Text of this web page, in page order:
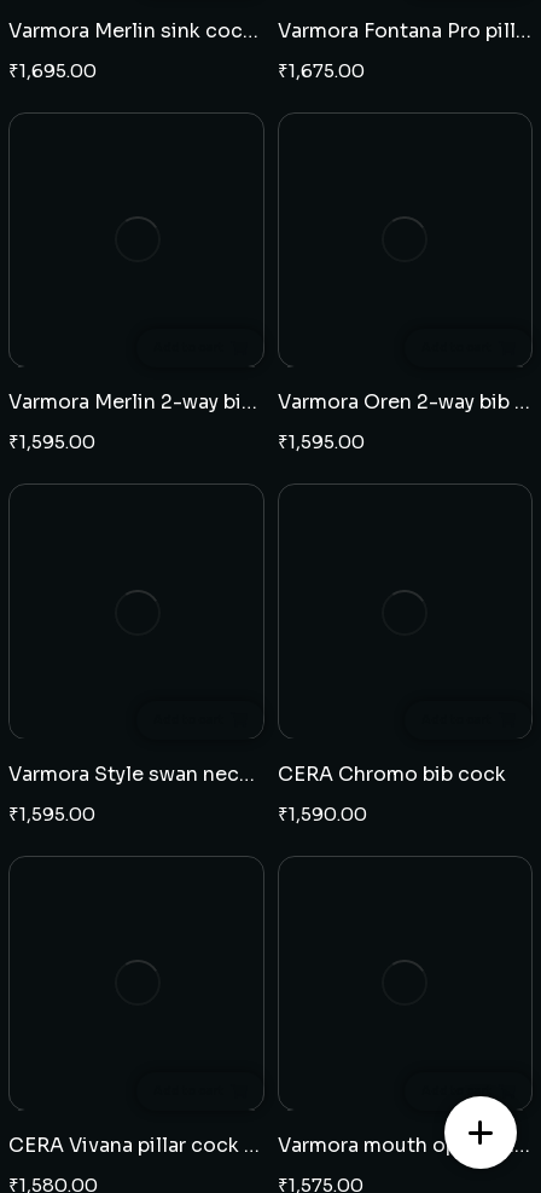
Varmora Merlin sink cock wall mounted
₹1,695.00
Varmora Fontana Pro pillar cock
₹1,675.00
Varmora Merlin 2-way bib cock
₹1,595.00
Varmora Oren 2-way bib cock
₹1,595.00
Varmora Style swan neck table mounted
₹1,595.00
CERA Chromo bib cock
₹1,590.00
CERA Vivana pillar cock high neck
₹1,580.00
Varmora mouth operating bib cock
₹1,575.00